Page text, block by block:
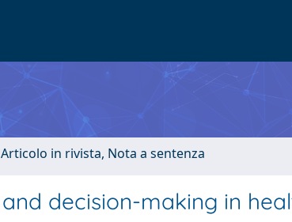
Articolo in rivista, Nota a sentenza
decision-making in